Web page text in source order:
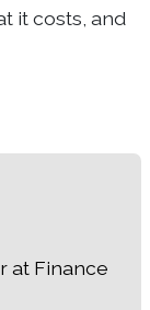
it costs, and
at Finance